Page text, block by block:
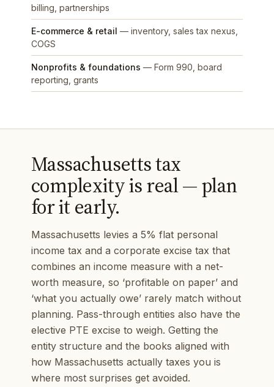
billing, partnerships
E-commerce & retail — inventory, sales tax nexus,
COGS
Nonprofits & foundations — Form 990, board
reporting, grants
Massachusetts tax
complexity is real — plan
for it early.
Massachusetts levies a 5% flat personal
income tax and a corporate excise tax that
combines an income measure with a net-
worth measure, so ‘profitable on paper’ and
‘what you actually owe’ rarely match without
planning. Pass-through entities also have the
elective PTE excise to weigh. Getting the
entity structure and the books aligned with
how Massachusetts actually taxes you is
where most surprises get avoided.